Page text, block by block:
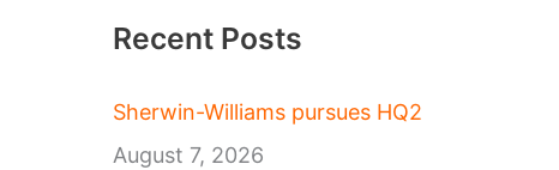
Recent Posts
Sherwin-Williams pursues HQ2
August 7, 2026